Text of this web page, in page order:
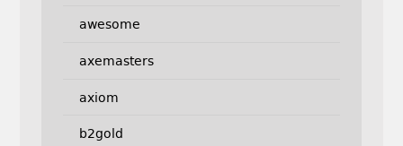
awesome
axemasters
axiom
b2gold